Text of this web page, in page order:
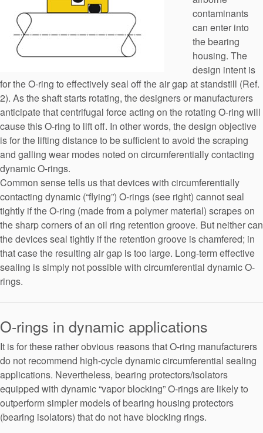
contaminants
can enter into
the bearing
housing. The
design intent is
for the O-ring to effectively seal off the air gap at standstill (Ref.
2). As the shaft starts rotating, the designers or manufacturers
anticipate that centrifugal force acting on the rotating O-ring will
cause this O-ring to lift off. In other words, the design objective
is for the lifting distance to be sufficient to avoid the scraping
and galling wear modes noted on circumferentially contacting
dynamic O-rings.
Common sense tells us that devices with circumferentially
contacting dynamic (“flying”) O-rings (see right) cannot seal
tightly if the O-ring (made from a polymer material) scrapes on
the sharp corners of an oil ring retention groove. But neither can
the devices seal tightly if the retention groove is chamfered; in
that case the resulting air gap is too large. Long-term effective
sealing is simply not possible with circumferential dynamic O-
rings.
O-rings in dynamic applications
It is for these rather obvious reasons that O-ring manufacturers
do not recommend high-cycle dynamic circumferential sealing
applications. Nevertheless, bearing protectors/isolators
equipped with dynamic “vapor blocking” O-rings are likely to
outperform simpler models of bearing housing protectors
(bearing isolators) that do not have blocking rings.